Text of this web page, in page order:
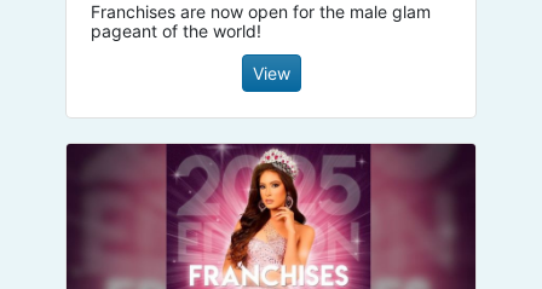
Franchises are now open for the male glam
pageant of the world!
View